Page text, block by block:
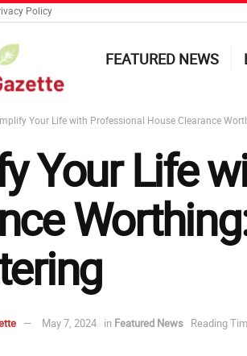
Policy
FEATURED NEWS
Your Life with Professional House Clearance
Your Life
May 7, 2024 in Featured News Reading